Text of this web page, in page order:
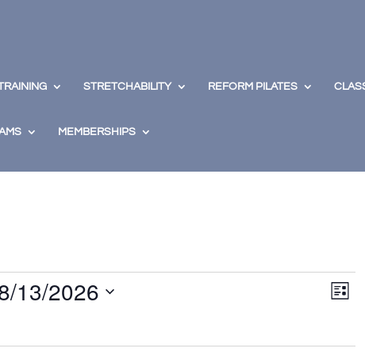
STRETCHABILITY REFORM PILATES
MEMBERSHIPS
Views
Event
Views
List
13/2026